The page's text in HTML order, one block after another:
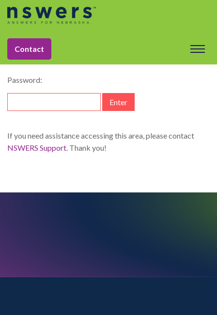
Contact
string(11) "dataelement"
This content is password-protected. To view it, please enter
the password below.
Password:
If you need assistance accessing this area, please contact
NSWERS Support. Thank you!